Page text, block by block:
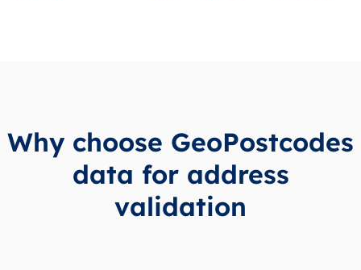
Why choose GeoPostcodes
data for address
validation